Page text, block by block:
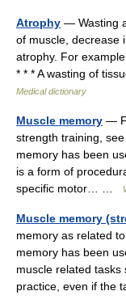
Atrophy — Wasting
of muscle, decrease
atrophy. For
* * * A wasting of
Medical dictionary
Muscle memory —
strength training,
memory has been
is a form of
specific motor… …
Muscle memory
memory as related
memory has been
muscle related
practice, even if